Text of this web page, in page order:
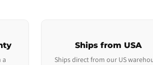
a
Ships from USA
Ships direct from our US